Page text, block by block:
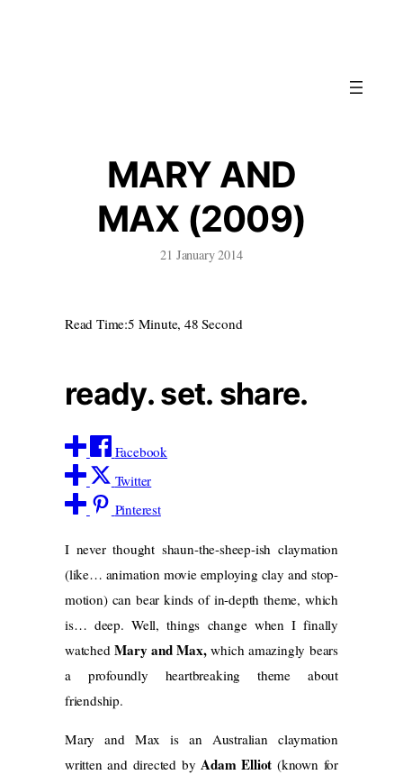
MARY AND
MAX (2009)
21 January 2014
Read Time:5 Minute, 48 Second
ready. set. share.
Facebook
Twitter
Pinterest
I never thought shaun-the-sheep-ish claymation
(like… animation movie employing clay and stop-
motion) can bear kinds of in-depth theme, which
is… deep. Well, things change when I finally
watchedMary and Max,which amazingly bears
a profoundly heartbreaking theme about
friendship.
Mary and Max is an Australian claymation
written and directed by Adam Elliot (known for